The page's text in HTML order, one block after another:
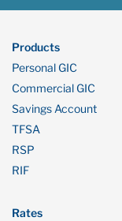
Products
Personal GIC
Commercial GIC
Savings Account
TFSA
RSP
RIF
Rates